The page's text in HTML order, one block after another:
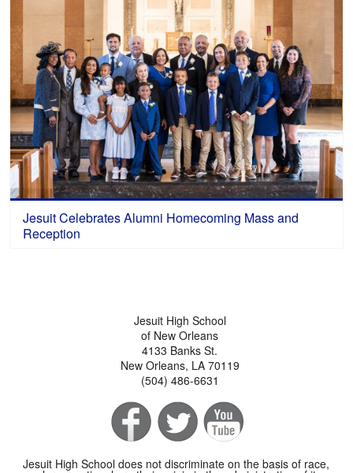
Jesuit Celebrates Alumni Homecoming Mass and
Reception
Jesuit High School
of New Orleans
4133 Banks St.
New Orleans, LA 70119
(504) 486-6631
Jesuit High School does not discriminate on the basis of race,